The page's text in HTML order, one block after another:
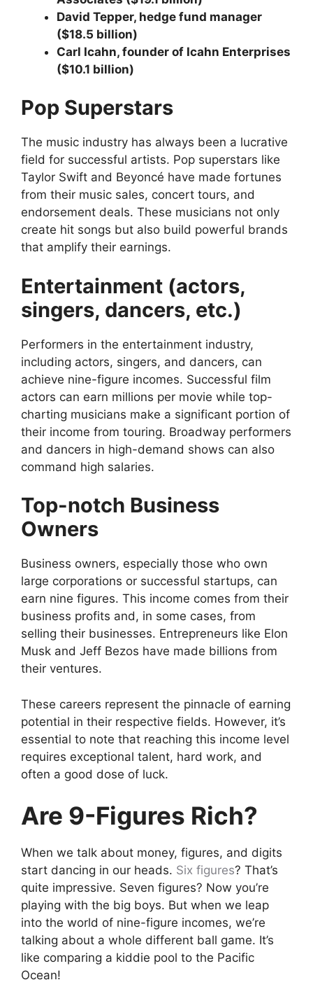
David Tepper, hedge fund manager
($18.5 billion)
Carl Icahn, founder of Icahn Enterprises
($10.1 billion)
Pop Superstars
The music industry has always been a lucrative
field for successful artists. Pop superstars like
Taylor Swift and Beyoncé have made fortunes
from their music sales, concert tours, and
endorsement deals. These musicians not only
create hit songs but also build powerful brands
that amplify their earnings.
Entertainment (actors,
singers, dancers, etc.)
Performers in the entertainment industry,
including actors, singers, and dancers, can
achieve nine-figure incomes. Successful film
actors can earn millions per movie while top-
charting musicians make a significant portion of
their income from touring. Broadway performers
and dancers in high-demand shows can also
command high salaries.
Top-notch Business
Owners
Business owners, especially those who own
large corporations or successful startups, can
earn nine figures. This income comes from their
business profits and, in some cases, from
selling their businesses. Entrepreneurs like Elon
Musk and Jeff Bezos have made billions from
their ventures.
These careers represent the pinnacle of earning
potential in their respective fields. However, it’s
essential to note that reaching this income level
requires exceptional talent, hard work, and
often a good dose of luck.
Are 9-Figures Rich?
When we talk about money, figures, and digits
start dancing in our heads. Six figures? That’s
quite impressive. Seven figures? Now you’re
playing with the big boys. But when we leap
into the world of nine-figure incomes, we’re
talking about a whole different ball game. It’s
like comparing a kiddie pool to the Pacific
Ocean!